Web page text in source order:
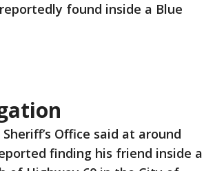
found inside a Blue
Office said at around
finding his friend inside a